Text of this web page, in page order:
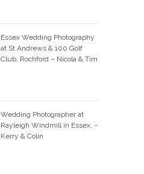
Essex Wedding Photography
at St Andrews & 100 Golf
Club, Rochford – Nicola & Tim
Wedding Photographer at
Rayleigh Windmill in Essex. –
Kerry & Colin